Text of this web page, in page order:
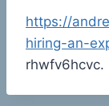
https://
hiring-an-
rhwfv6hcvc.